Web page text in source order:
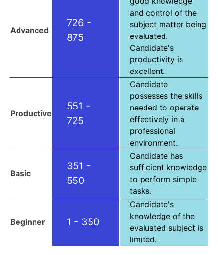
Advanced
726 -
875
and control of the
subject matter being
evaluated.
Candidate's
productivity is
excellent.
Productive
551 -
725
Candidate
possesses the skills
needed to operate
effectively in a
professional
environment.
Basic
351 -
550
Candidate has
sufficient knowledge
to perform simple
tasks.
Beginner 1 - 350
Candidate's
knowledge of the
evaluated subject is
limited.